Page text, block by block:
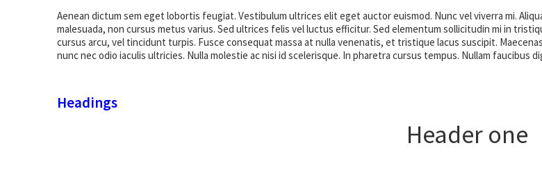
Aenean dictum sem eget lobortis feugiat. Vestibulum ultrices elit eget auctor euismod. Nunc vel viverra mi.
malesuada, non cursus metus varius. Sed ultrices felis vel luctus efficitur. Sed elementum sollicitudin mi in
cursus arcu, vel tincidunt turpis. Fusce consequat massa at nulla venenatis, et tristique lacus suscipit.
nunc nec odio iaculis ultricies. Nulla molestie ac nisi id scelerisque. In pharetra cursus tempus. Nullam faucibus
Headings
Header one